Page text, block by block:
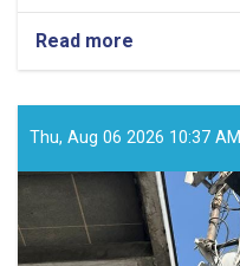
Read more
Online
Meeting
Review
SHAMS
Research
Framework
Thu, Aug 06 2026 10:37 AM